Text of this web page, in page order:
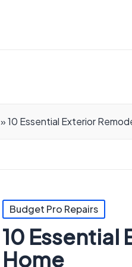
»10 Essential Exterior
Posted
Budget Pro Repairs
10 Essential
Home